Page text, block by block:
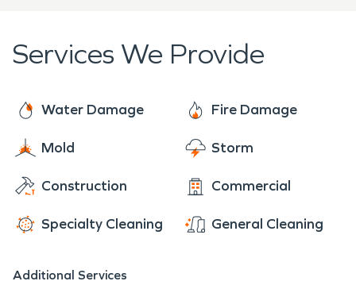
Collegedale.
days a year. We've got over 50 years of industry
experience, and our team of experts specialize in
when your home or business experiences a loss -
even happened."
Services We Provide
Water Damage Fire Damage
Mold Storm
Construction Commercial
Specialty Cleaning General Cleaning
Additional Services